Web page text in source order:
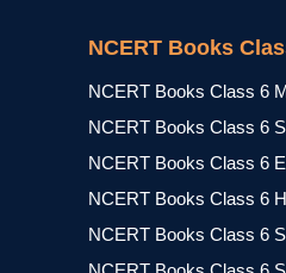
NCERT Books
NCERT Books Class 6
NCERT Books Class 6
NCERT Books Class 6
NCERT Books Class 6
NCERT Books Class 6